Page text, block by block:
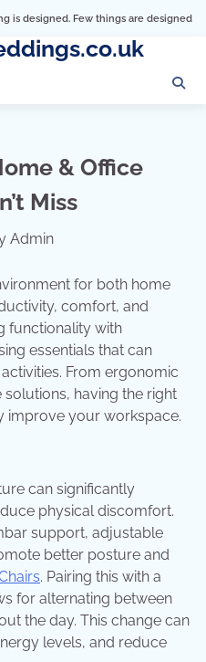
Few things are designed well Real
& Office
Miss
Admin
for both home
comfort, and
functionality with
essentials that can
From ergonomic
having the right
improve your workspace.
can significantly
physical discomfort.
support, adjustable
better posture and
. Pairing this with a
for alternating between
the day. This change can
levels, and reduce